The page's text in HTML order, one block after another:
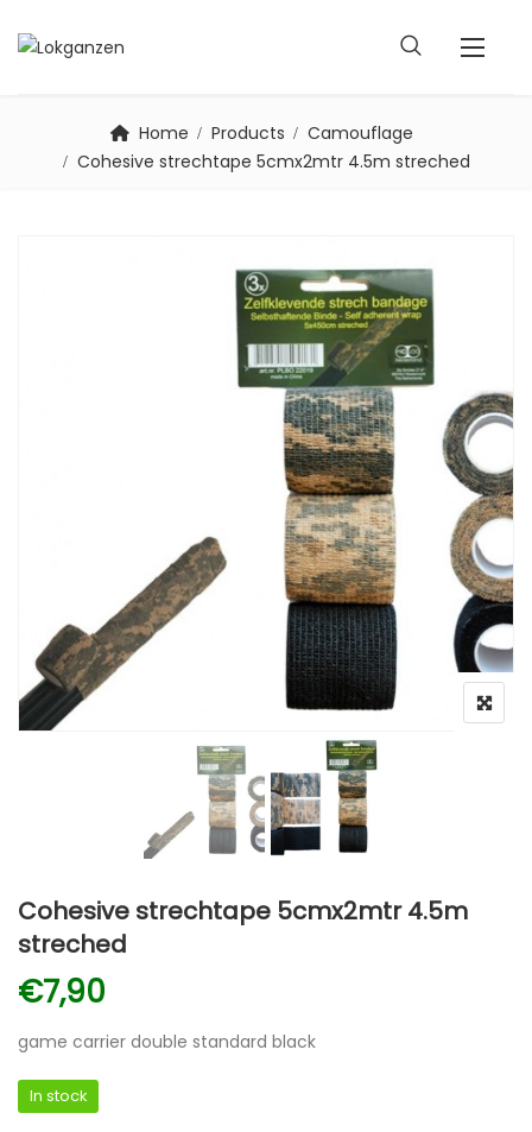
Home Products
Camouflage
Cohesive strechtape 5cmx2mtr 4.5m streched
Cohesive strechtape 5cmx2mtr 4.5m
streched
€7,90
game carrier double standard black
In stock